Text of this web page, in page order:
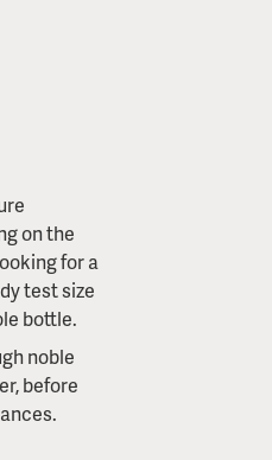
on the
for a
test size
bottle.
noble
before